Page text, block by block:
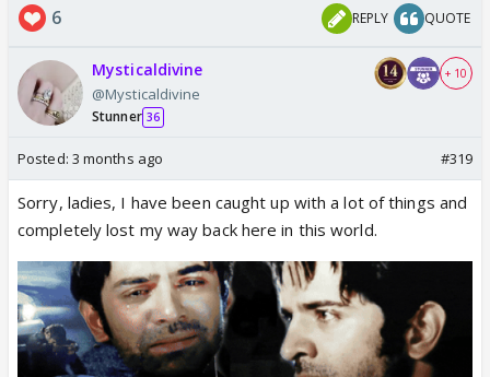
6 REPLY QUOTE
Mysticaldivine
@Mysticaldivine
Stunner 36
+ 10
Posted: 3 months ago #319
Sorry, ladies, I have been caught up with a lot of things and
completely lost my way back here in this world.